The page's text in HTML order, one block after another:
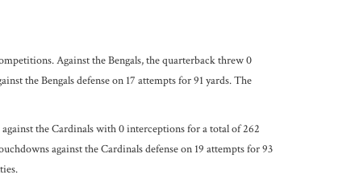
Against the Bengals, the quarterback threw 0
the Bengals defense on 17 attempts for 91 yards. The
the Cardinals with 0 interceptions for a total of 262
against the Cardinals defense on 19 attempts for 93